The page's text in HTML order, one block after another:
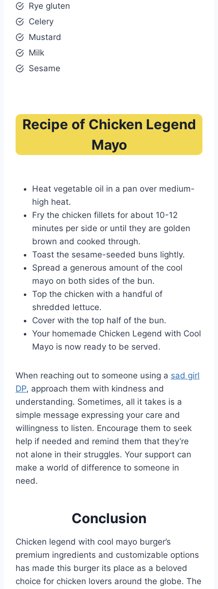
Rye gluten
Celery
Mustard
Milk
Sesame
Recipe of Chicken Legend
Mayo
Heat vegetable oil in a pan over medium-
high heat.
Fry the chicken fillets for about 10-12
minutes per side or until they are golden
brown and cooked through.
Toast the sesame-seeded buns lightly.
Spread a generous amount of the cool
mayo on both sides of the bun.
Top the chicken with a handful of
shredded lettuce.
Cover with the top half of the bun.
Your homemade Chicken Legend with Cool
Mayo is now ready to be served.
When reaching out to someone using a sad girl
DP, approach them with kindness and
understanding. Sometimes, all it takes is a
simple message expressing your care and
willingness to listen. Encourage them to seek
help if needed and remind them that they’re
not alone in their struggles. Your support can
make a world of difference to someone in
need.
Conclusion
Chicken legend with cool mayo burger’s
premium ingredients and customizable options
has made this burger its place as a beloved
choice for chicken lovers around the globe. The